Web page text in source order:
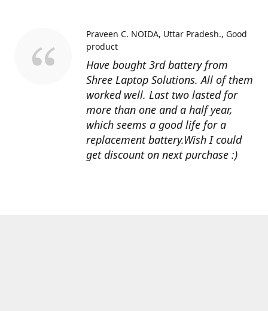
Have bought 3rd battery from
Shree Laptop Solutions. All of them
worked well. Last two lasted for
more than one and a half year,
which seems a good life for a
replacement battery.Wish I could
get discount on next purchase :)
Praveen C. NOIDA, Uttar Pradesh. Good
product